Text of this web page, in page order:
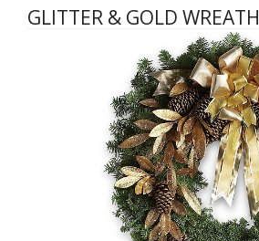
GLITTER & GOLD WREATH